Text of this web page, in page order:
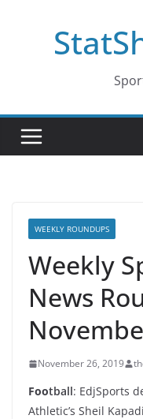
WEEKLY ROUNDUPS
Weekly
News
November 26, 2019
Football: EdjSports
Athletic’s Sheil